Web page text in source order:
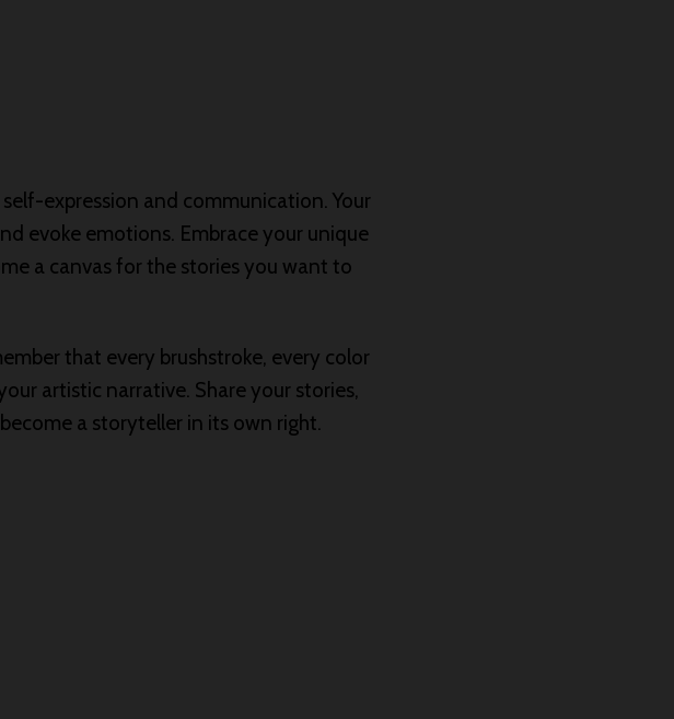
expression and communication. Your
evoke emotions. Embrace your unique
a canvas for the stories you want to
that every brushstroke, every color
artistic narrative. Share your stories,
a storyteller in its own right.